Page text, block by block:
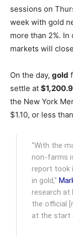
sessions on
week with gold
more than 2%. In
markets will
On the day, gold
settle at
the New York
$1.10, or less
"With the
non-farms
report took
in gold,"
research at
the official
at the start